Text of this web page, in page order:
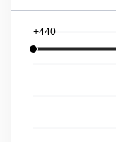
Indiana
+440